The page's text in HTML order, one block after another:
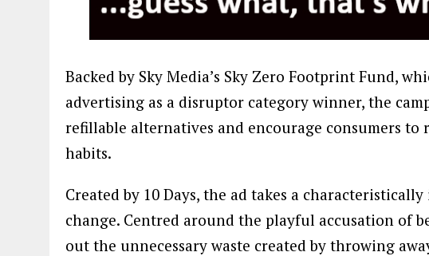
Backed by Sky Media’s Sky Zero Footprint Fund,
advertising as a disruptor category winner, the
refillable alternatives and encourage consumers
habits.
Created by 10 Days, the ad takes a
change. Centred around the playful accusation of
out the unnecessary waste created by throwing